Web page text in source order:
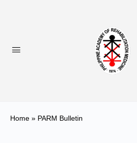
Home » PARM Bulletin